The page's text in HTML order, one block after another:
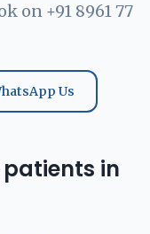
on +91 8961 77
Us
in